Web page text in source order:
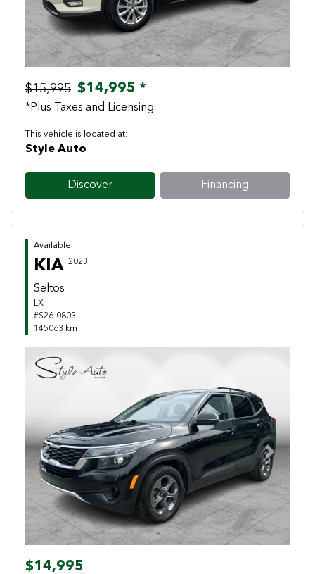
$15,995 $14,995 *
*Plus Taxes and Licensing
This vehicle is located at:
Style Auto
Discover Financing
Available
KIA 2023
Seltos
LX
#S26-0803
145063 km
Previous Next
$14,995